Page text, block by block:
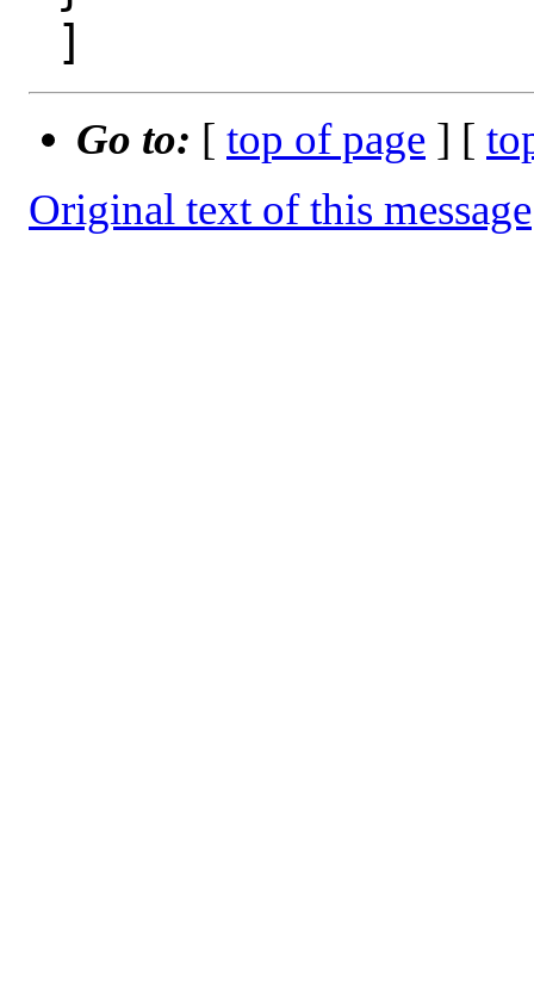
Go to: [ top of page ] [
Original text of this message